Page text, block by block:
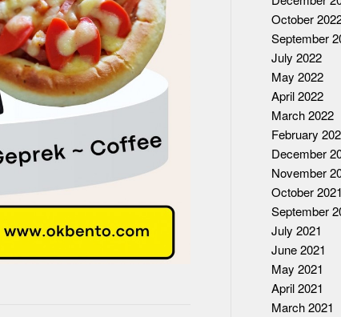
October
September
July 2022
May 2022
April 2022
March 2022
February
December
November
October 2021
September
July 2021
June 2021
May 2021
April 2021
March 2021